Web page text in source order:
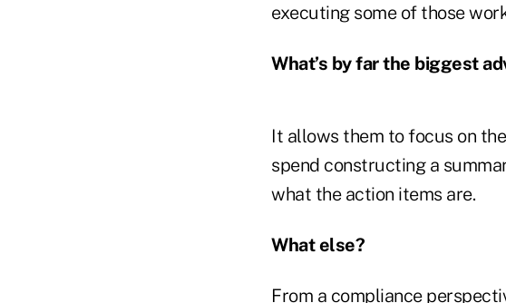
executing some of those
What’s by far the biggest
It allows them to focus on
spend constructing a
what the action items are.
What else?
From a compliance